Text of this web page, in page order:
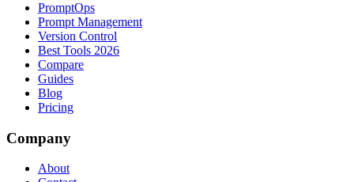
PromptOps
Prompt Management
Version Control
Best Tools 2026
Compare
Guides
Blog
Pricing
Company
About